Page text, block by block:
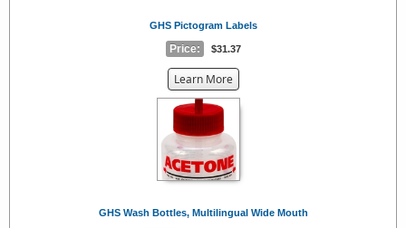
GHS Pictogram Labels
Price: $31.37
Learn Moreabout
the
GHS Wash Bottles, Multilingual Wide Mouth